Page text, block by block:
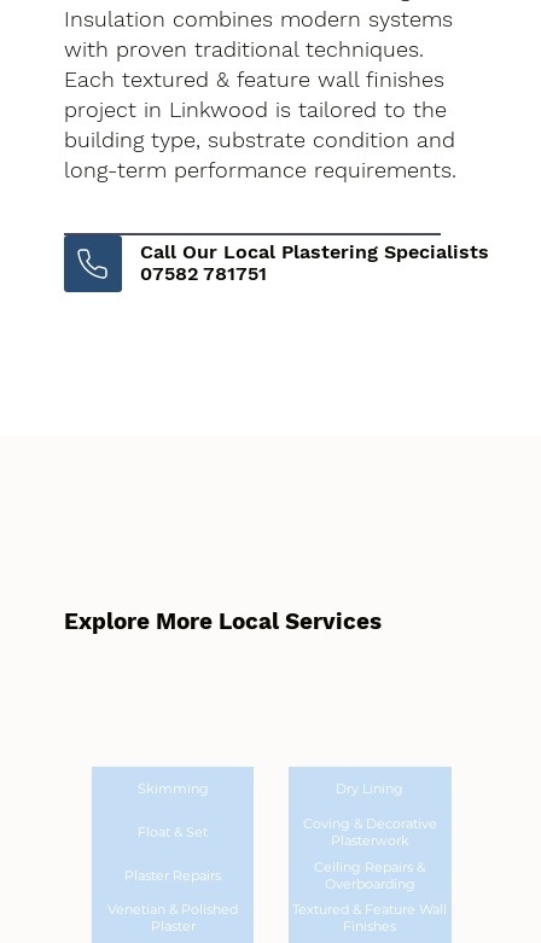
Insulation combines modern systems
with proven traditional techniques.
Each textured & feature wall finishes
project in Linkwood is tailored to the
building type, substrate condition and
long-term performance requirements.
Call Our Local Plastering Specialists
07582 781751
Explore More Local Services
Skimming Dry Lining
Float & Set
Coving & Decorative
Plasterwork
Plaster Repairs
Ceiling Repairs &
Overboarding
Venetian & Polished
Plaster
Textured & Feature Wall
Finishes